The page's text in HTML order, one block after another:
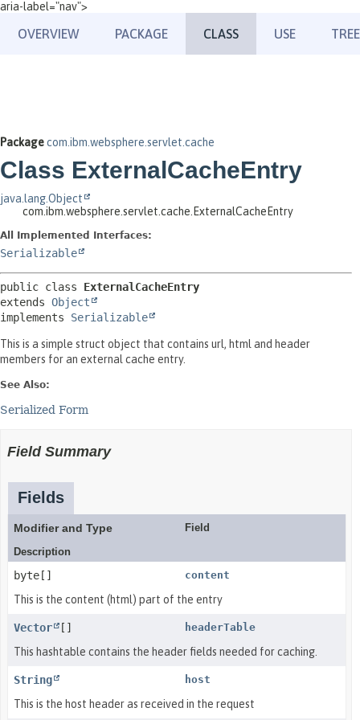
aria-label="nav">
OVERVIEW PACKAGE CLASS USE TREE
Packagecom.ibm.websphere.servlet.cache
Class ExternalCacheEntry
java.lang.Object
com.ibm.websphere.servlet.cache.ExternalCacheEntry
All Implemented Interfaces:
Serializable
public class ExternalCacheEntry
extends Object
implements Serializable
This is a simple struct object that contains url, html and header
members for an external cache entry.
See Also:
Serialized Form
Field Summary
Fields
Modifier and Type
Field
Description
byte[] content
This is the content (html) part of the entry
Vector [] headerTable
This hashtable contains the header fields needed for caching.
String host
This is the host header as received in the request